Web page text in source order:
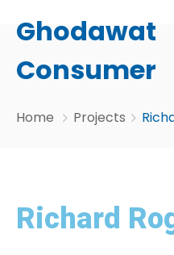
Ghodawat
Consumer
Home Projects
Richard